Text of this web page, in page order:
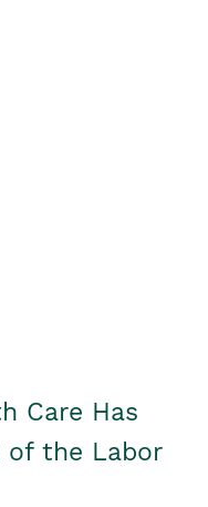
Care Has
of the Labor